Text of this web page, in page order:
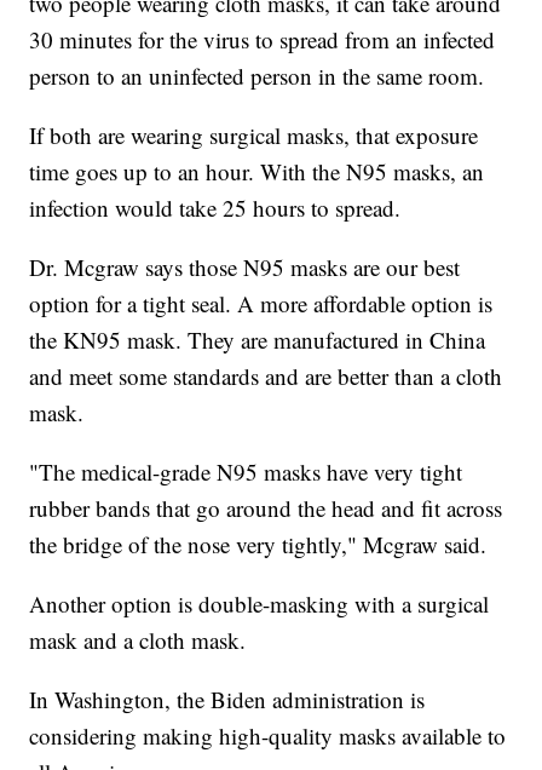
30 minutes for the virus to spread from an infected
person to an uninfected person in the same room.
If both are wearing surgical masks, that exposure
time goes up to an hour. With the N95 masks, an
infection would take 25 hours to spread.
Dr. Mcgraw says those N95 masks are our best
option for a tight seal. A more affordable option is
the KN95 mask. They are manufactured in China
and meet some standards and are better than a cloth
mask.
"The medical-grade N95 masks have very tight
rubber bands that go around the head and fit across
the bridge of the nose very tightly," Mcgraw said.
Another option is double-masking with a surgical
mask and a cloth mask.
In Washington, the Biden administration is
considering making high-quality masks available to